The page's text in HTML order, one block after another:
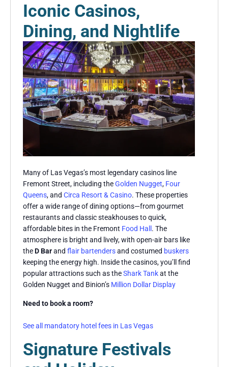
Iconic Casinos,
Dining, and Nightlife
Many of Las Vegas’s most legendary casinos line
Fremont Street, including theGolden Nugget, Four
Queens, and Circa Resort & Casino. These properties
offer a wide range of dining options—from gourmet
restaurants and classic steakhouses to quick,
affordable bites in the Fremont Food Hall . The
atmosphere is bright and lively, with open-air bars like
theD Barand flair bartendersand costumed buskers
keeping the energy high. Inside the casinos, you’ll find
popular attractions such as theShark Tankat the
Golden Nugget and Binion’s Million Dollar Display
Need to book a room?
See all mandatory hotel fees in Las Vegas
Signature Festivals